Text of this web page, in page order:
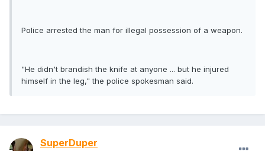
Police arrested the man for illegal possession of a weapon.
"He didn't brandish the knife at anyone ... but he injured
himself in the leg," the police spokesman said.
SuperDuper